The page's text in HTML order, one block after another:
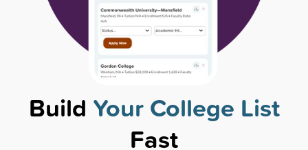
Build Your College List
Fast